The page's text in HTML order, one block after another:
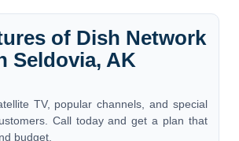
of Dish Network
Seldovia, AK
TV, popular channels, and special
Call today and get a plan that
budget.